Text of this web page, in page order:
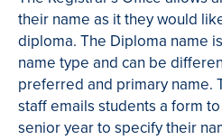
their name as it they would
diploma. The Diploma name
name type and can be
preferred and primary name.
staff emails students a form
senior year to specify their